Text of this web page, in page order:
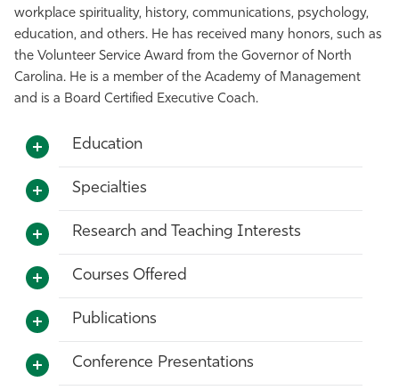
workplace spirituality, history, communications, psychology,
education, and others. He has received many honors, such as
the Volunteer Service Award from the Governor of North
Carolina. He is a member of the Academy of Management
and is a Board Certified Executive Coach.
Education
Specialties
Research and Teaching Interests
Courses Offered
Publications
Conference Presentations